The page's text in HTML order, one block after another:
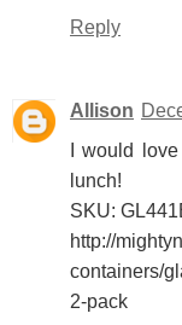
Reply
Allison
I would
lunch!
SKU:
http://
containers/
2-pack